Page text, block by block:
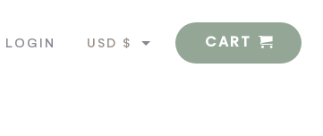
LOGIN
USD $
CART